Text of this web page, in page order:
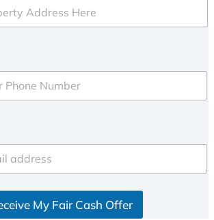
My Fair Cash Offer